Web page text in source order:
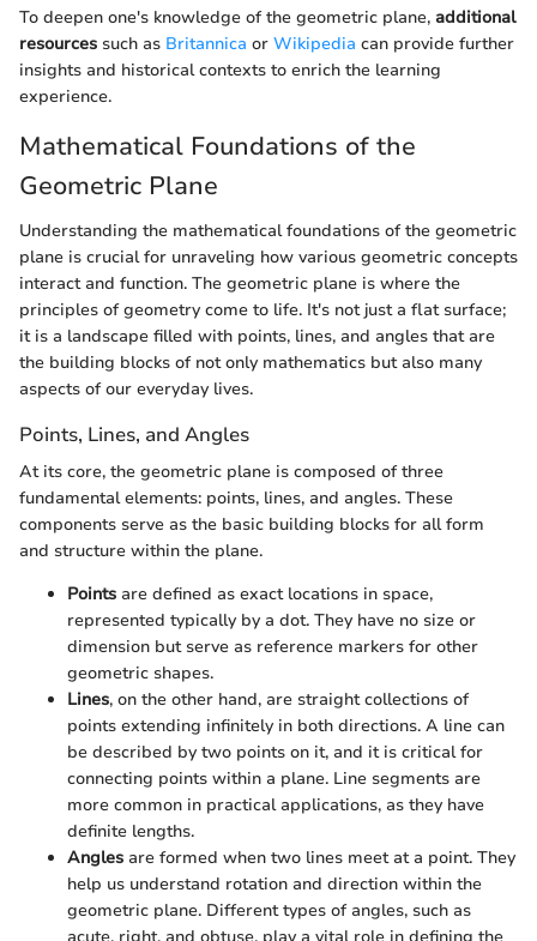
To deepen one's knowledge of the geometric plane, additional
resources such as Britannica or Wikipedia can provide further
insights and historical contexts to enrich the learning
experience.
Mathematical Foundations of the
Geometric Plane
Understanding the mathematical foundations of the geometric
plane is crucial for unraveling how various geometric concepts
interact and function. The geometric plane is where the
principles of geometry come to life. It's not just a flat surface;
it is a landscape filled with points, lines, and angles that are
the building blocks of not only mathematics but also many
aspects of our everyday lives.
Points, Lines, and Angles
At its core, the geometric plane is composed of three
fundamental elements: points, lines, and angles. These
components serve as the basic building blocks for all form
and structure within the plane.
Points are defined as exact locations in space,
represented typically by a dot. They have no size or
dimension but serve as reference markers for other
geometric shapes.
Lines, on the other hand, are straight collections of
points extending infinitely in both directions. A line can
be described by two points on it, and it is critical for
connecting points within a plane. Line segments are
more common in practical applications, as they have
definite lengths.
Angles are formed when two lines meet at a point. They
help us understand rotation and direction within the
geometric plane. Different types of angles, such as